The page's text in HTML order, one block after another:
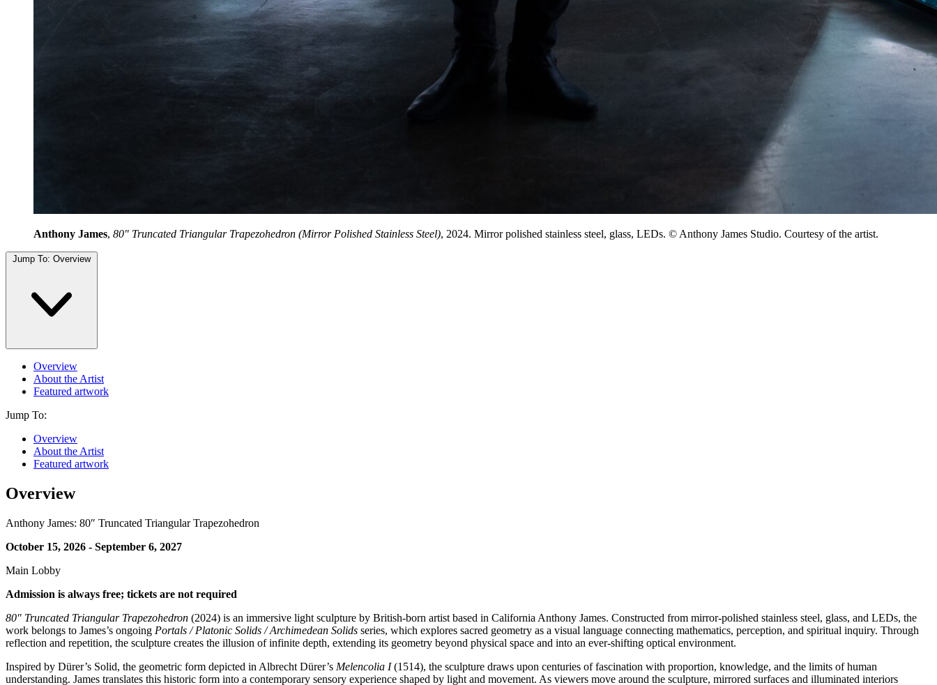
Anthony James, 80" Truncated Triangular Trapezohedron (Mirror Polished Stainless Steel), 2024. Mirror polished stainless steel, glass, LEDs. © Anthony James Studio. Courtesy of the artist.
Jump To: Overview
Overview
About the Artist
Featured artwork
Jump To:
Overview
About the Artist
Featured artwork
Overview
Anthony James: 80″ Truncated Triangular Trapezohedron
October 15, 2026 - September 6, 2027
Main Lobby
Admission is always free; tickets are not required
80" Truncated Triangular Trapezohedron (2024) is an immersive light sculpture by British-born artist based in California Anthony James. Constructed from mirror-polished stainless steel, glass, and LEDs, the
work belongs to James’s ongoing Portals / Platonic Solids / Archimedean Solids series, which explores sacred geometry as a visual language connecting mathematics, perception, and spiritual inquiry. Through
reflection and repetition, the sculpture creates the illusion of infinite depth, extending its geometry beyond physical space and into an ever-shifting optical environment.
Inspired by Dürer’s Solid, the geometric form depicted in Albrecht Dürer’s Melencolia I(1514), the sculpture draws upon centuries of fascination with proportion, knowledge, and the limits of human
understanding. James translates this historic form into a contemporary sensory experience shaped by light and movement. As viewers move around the sculpture, mirrored surfaces and illuminated interiors